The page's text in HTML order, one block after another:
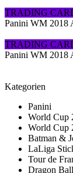
TRADING
Panini WM 2018
TRADING
Panini WM 2018
Kategorien
Panini
World Cup
World Cup
Batman &
LaLiga
Tour de
Dragon